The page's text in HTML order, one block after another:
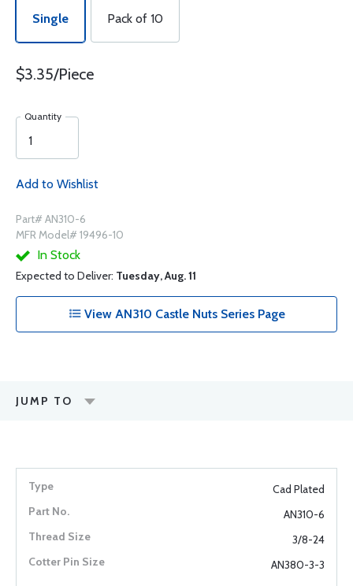
Single Pack of 10
$3.35/Piece
Quantity
Add to Wishlist
Part# AN310-6
MFR Model# 19496-10
In Stock
Expected to Deliver: Tuesday, Aug. 11
View AN310 Castle Nuts Series Page
JUMP TO
Cad Plated
AN310-6
3/8-24
AN380-3-3